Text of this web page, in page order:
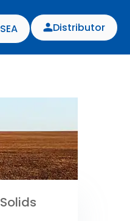
SEA Distributor
Solids